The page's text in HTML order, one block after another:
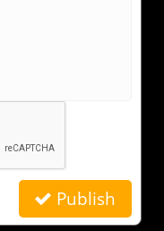
Publish